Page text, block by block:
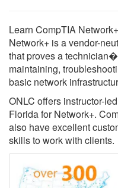
Learn CompTIA
Network+ is a vendor-
that proves a
maintaining,
basic network
ONLC offers instructor-
Florida for Network+.
also have excellent
skills to work with clients.